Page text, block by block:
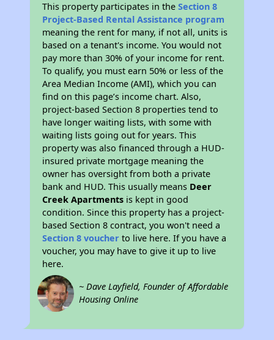
This property participates in theSection 8
Project-Based Rental Assistance program
meaning the rent for many, if not all, units is
based on a tenant's income. You would not
pay more than 30% of your income for rent.
To qualify, you must earn 50% or less of the
Area Median Income (AMI), which you can
find on this page’s income chart. Also,
project-based Section 8 properties tend to
have longer waiting lists, with some with
waiting lists going out for years. This
property was also financed through a HUD-
insured private mortgage meaning the
owner has oversight from both a private
bank and HUD. This usually means Deer
Creek Apartments is kept in good
condition. Since this property has a project-
based Section 8 contract, you won't need a
Section 8 voucher to live here. If you have a
voucher, you may have to give it up to live
here.
~ Dave Layfield, Founder of Affordable
Housing Online